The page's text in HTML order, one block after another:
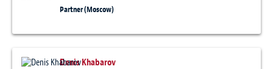
Partner (Moscow)
Denis Khabarov